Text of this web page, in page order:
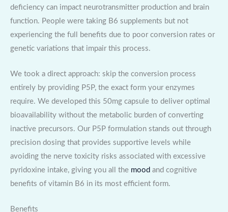
deficiency can impact neurotransmitter production and brain
function. People were taking B6 supplements but not
experiencing the full benefits due to poor conversion rates or
genetic variations that impair this process.
We took a direct approach: skip the conversion process
entirely by providing P5P, the exact form your enzymes
require. We developed this 50mg capsule to deliver optimal
bioavailability without the metabolic burden of converting
inactive precursors. Our P5P formulation stands out through
precision dosing that provides supportive levels while
avoiding the nerve toxicity risks associated with excessive
pyridoxine intake, giving you all the mood and cognitive
benefits of vitamin B6 in its most efficient form.
Benefits